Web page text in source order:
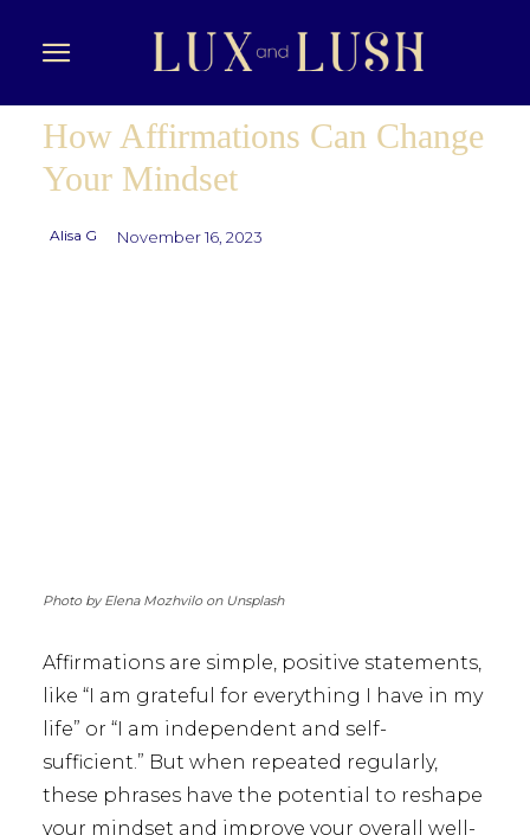
How Affirmations Can Change
Your Mindset
Alisa G November 16, 2023
Photo by Elena Mozhvilo on Unsplash
Affirmations are simple, positive statements,
like “I am grateful for everything I have in my
life” or “I am independent and self-
sufficient.” But when repeated regularly,
these phrases have the potential to reshape
your mindset and improve your overall well-